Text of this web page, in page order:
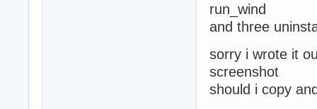
run_wind
and three
sorry i wrote it
screenshot
should i copy